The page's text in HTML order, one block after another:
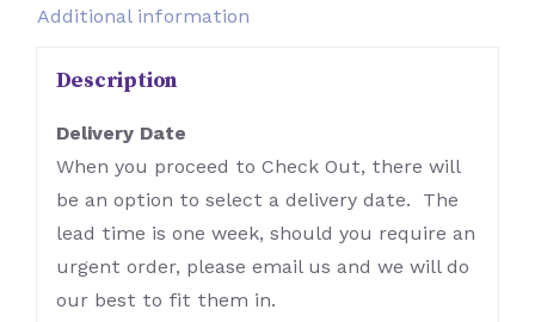
Additional information
Description
Delivery Date
When you proceed to Check Out, there will
be an option to select a delivery date. The
lead time is one week, should you require an
urgent order, please email us and we will do
our best to fit them in.